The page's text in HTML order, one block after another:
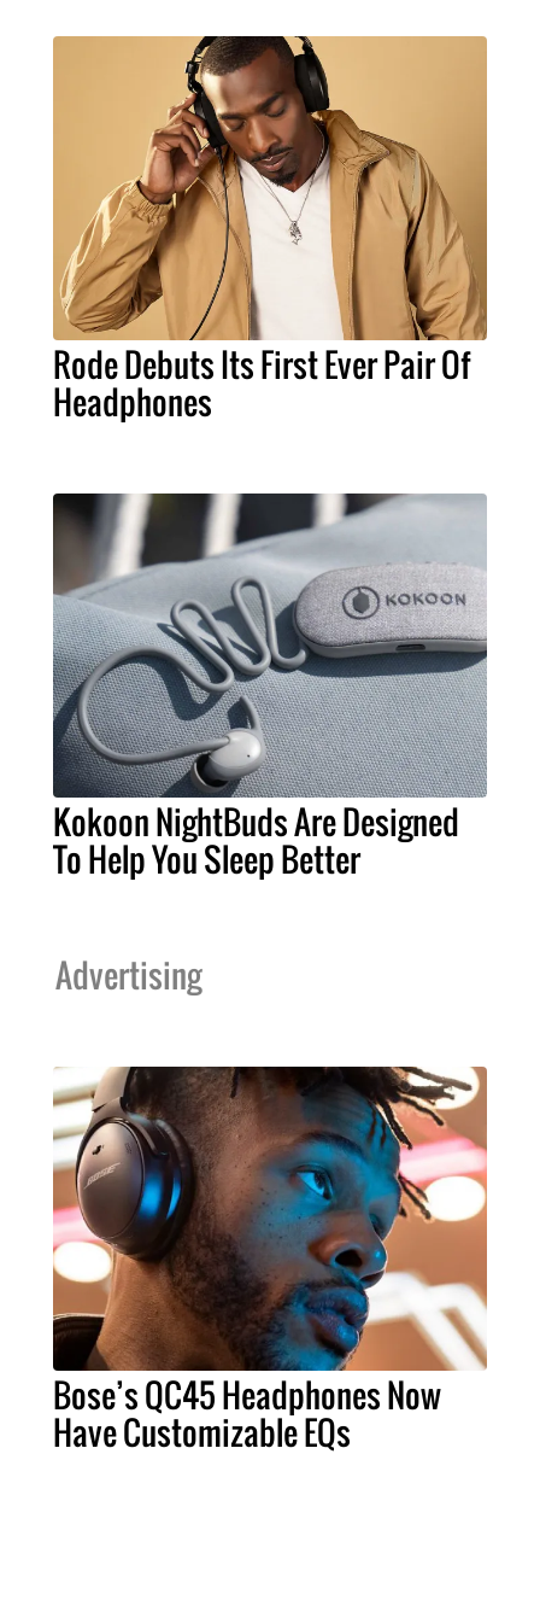
Rode Debuts Its First Ever Pair Of
Headphones
Kokoon NightBuds Are Designed
To Help You Sleep Better
Advertising
Bose’s QC45 Headphones Now
Have Customizable EQs